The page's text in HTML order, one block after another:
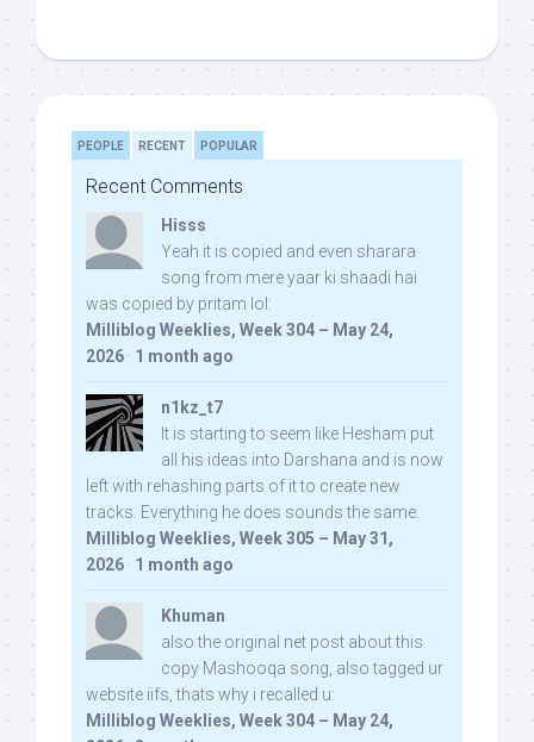
PEOPLE RECENT POPULAR
Recent Comments
Hisss
Yeah it is copied and even sharara
song from mere yaar ki shaadi hai
was copied by pritam lol:
Milliblog Weeklies, Week 304 – May 24,
2026 · 1 month ago
n1kz_t7
It is starting to seem like Hesham put
all his ideas into Darshana and is now
left with rehashing parts of it to create new
tracks. Everything he does sounds the same.
Milliblog Weeklies, Week 305 – May 31,
2026 · 1 month ago
Khuman
also the original net post about this
copy Mashooqa song, also tagged ur
website iifs, thats why i recalled u:
Milliblog Weeklies, Week 304 – May 24,